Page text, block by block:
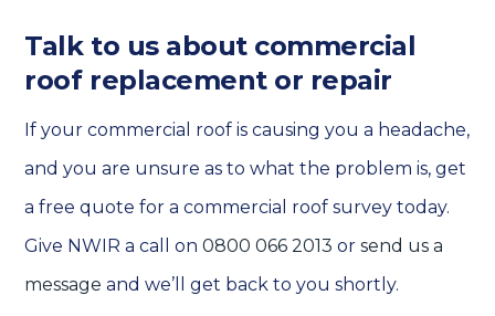
Talk to us about commercial
roof replacement or repair
If your commercial roof is causing you a headache,
and you are unsure as to what the problem is, get
a free quote for a commercial roof survey today.
Give NWIR a call on0800 066 2013 orsend us a
message and we’ll get back to you shortly.